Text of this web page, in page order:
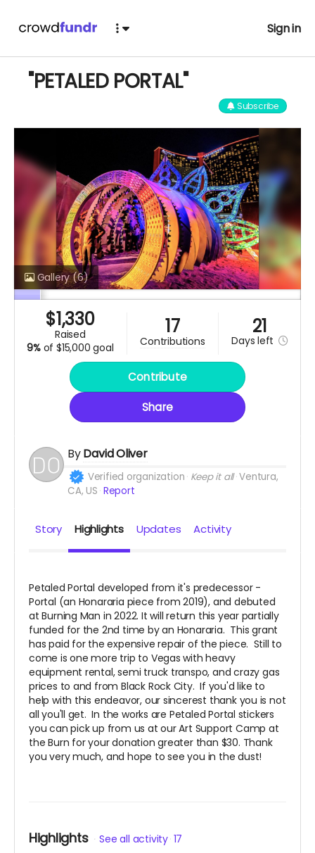
Sign in
"PETALED PORTAL"
Subscribe
Gallery(6)
$1,330
raised
9% of $15,000 goal
17
contributions
21
Days left
Contribute
Share
ByDavid Oliver
Verified organization Keep it all Ventura,
CA, US Report
Story Highlights Updates Activity
Petaled Portal developed from it's predecessor -
Portal (an Honararia piece from 2019), and debuted
at Burning Man in 2022. It will return this year partially
funded for the 2nd time by an Honararia. This grant
has paid for the expensive repair of the piece. Still to
come is one more trip to Vegas with heavy
equipment rental, semi truck transpo, and crazy gas
prices to and from Black Rock City. If you'd like to
help with this endeavor, our sincerest thank you is not
all you'll get. In the works are Petaled Portal stickers
you can pick up from us at our Art Support Camp at
the Burn for your donation greater than $30. Thank
you very much, and hope to see you in the dust!
Highlights See all activity 17